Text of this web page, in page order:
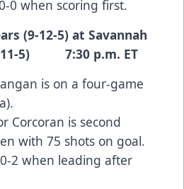
0 when scoring first.
(9-12-5) at Savannah
11-5) 7:30 p.m. ET
is on a four-game
Corcoran is second
with 75 shots on goal.
2 when leading after